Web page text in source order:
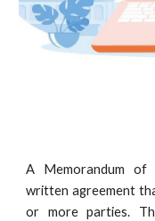
A Memorandum of
written agreement
or more parties.